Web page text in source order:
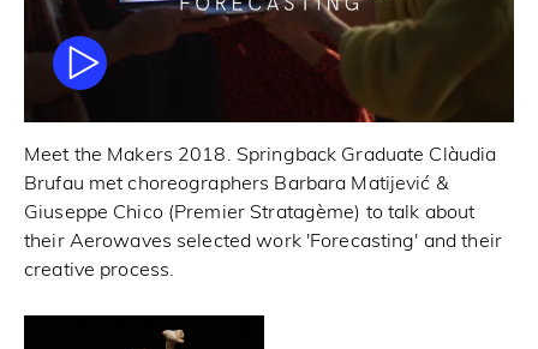
Meet the Makers 2018. Springback Graduate Clàudia
Brufau met choreographers Barbara Matijević &
Giuseppe Chico (Premier Stratagème) to talk about
their Aerowaves selected work 'Forecasting' and their
creative process.